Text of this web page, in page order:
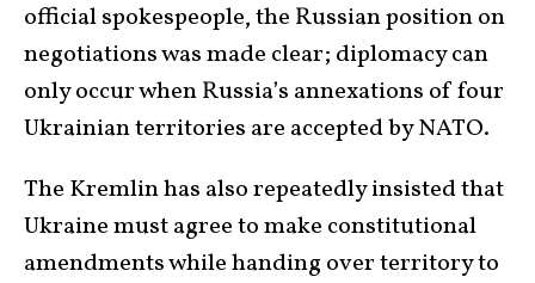
official spokespeople, the Russian position on
negotiations was made clear; diplomacy can
only occur when Russia’s annexations of four
Ukrainian territories are accepted by NATO.
The Kremlin has also repeatedly insisted that
Ukraine must agree to make constitutional
amendments while handing over territory to